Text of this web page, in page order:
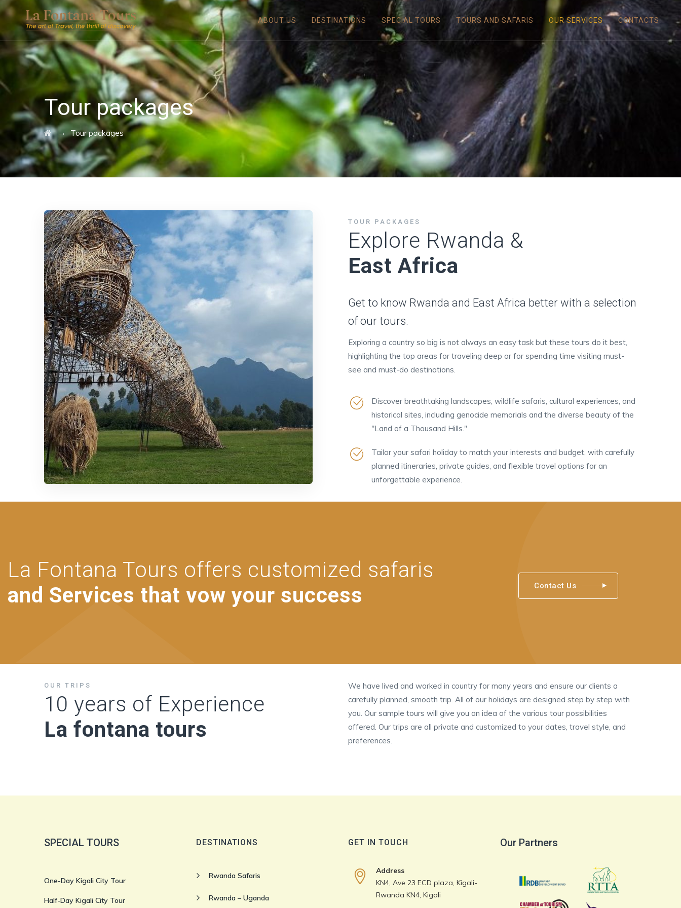
ABOUT US DESTINATIONS SPECIAL TOURS TOURS AND SAFARIS OUR SERVICES CONTACTS
Tour packages
→Tour packages
TOUR PACKAGES
Explore Rwanda &
East Africa
Get to know Rwanda and East Africa better with a selection
of our tours.
Exploring a country so big is not always an easy task but these tours do it best,
highlighting the top areas for traveling deep or for spending time visiting must-
see and must-do destinations.
Discover breathtaking landscapes, wildlife safaris, cultural experiences, and
historical sites, including genocide memorials and the diverse beauty of the
"Land of a Thousand Hills."
Tailor your safari holiday to match your interests and budget, with carefully
planned itineraries, private guides, and flexible travel options for an
unforgettable experience.
La Fontana Tours offers customized safaris
and Services that vow your success
Contact Us
OUR TRIPS
10 years of Experience
La fontana tours
We have lived and worked in country for many years and ensure our clients a
carefully planned, smooth trip. All of our holidays are designed step by step with
you. Our sample tours will give you an idea of the various tour possibilities
offered. Our trips are all private and customized to your dates, travel style, and
preferences.
SPECIAL TOURS
One-Day Kigali City Tour
Half-Day Kigali City Tour
DESTINATIONS
Rwanda Safaris
Rwanda – Uganda
GET IN TOUCH
Address
KN4, Ave 23 ECD plaza, Kigali-
Rwanda KN4, Kigali
Our Partners